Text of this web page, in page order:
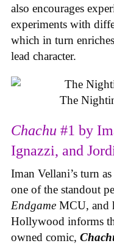
also encourages
experiments with
which in turn
lead character.
The
Chachu #1 by
Ignazzi, and
Iman Vellani’s turn
one of the standout
Endgame MCU, and
Hollywood informs
owned comic,